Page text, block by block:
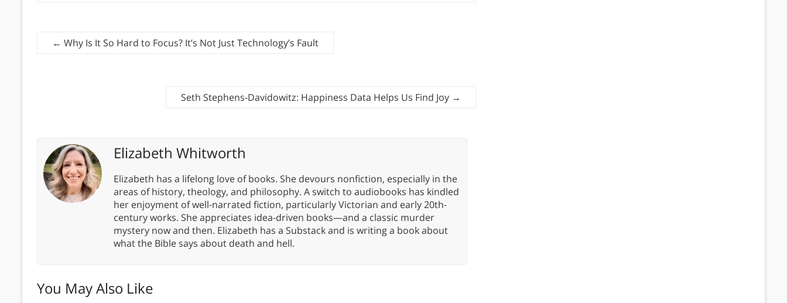
← Why Is It So Hard to Focus? It’s Not Just Technology’s Fault
Seth Stephens-Davidowitz: Happiness Data Helps Us Find Joy →
Elizabeth Whitworth
Elizabeth has a lifelong love of books. She devours nonfiction, especially in the
areas of history, theology, and philosophy. A switch to audiobooks has kindled
her enjoyment of well-narrated fiction, particularly Victorian and early 20th-
century works. She appreciates idea-driven books—and a classic murder
mystery now and then. Elizabeth has a Substack and is writing a book about
what the Bible says about death and hell.
You May Also Like